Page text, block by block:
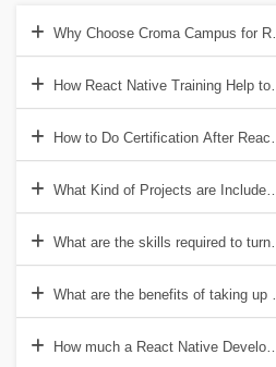
Why Choose Croma Campus for
How React Native Training Help to
How to Do Certification After React
What Kind of Projects are Included
What are the skills required to turn
What are the benefits of taking up
How much a React Native